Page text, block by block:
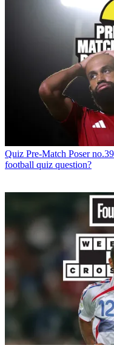
Quiz Pre-Match Poser
football quiz question?